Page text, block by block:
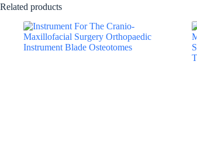
Related products